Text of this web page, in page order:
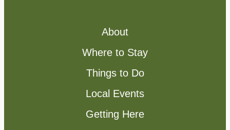
About
Where to Stay
Things to Do
Local Events
Getting Here